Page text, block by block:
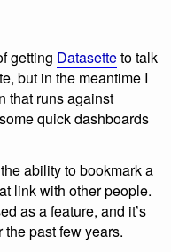
getting Datasetteto talk
but in the meantime I
that runs against
quick dashboards
ability to bookmark a
link with other people.
as a feature, and it’s
past few years.